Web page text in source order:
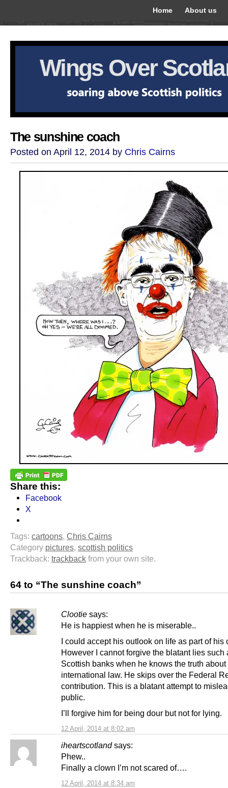
Home About us
Wings Over
The sunshine coach
Posted on April 12, 2014 by Chris Cairns
Share this:
Facebook
X
Tags: cartoons, Chris Cairns
Category pictures, scottish politics
Trackback: trackback from your own site.
64 to “The sunshine coach”
Clootie says:
12 April, 2014 at 8:02 am
He is happiest when he is miserable..
I could accept his outlook on life as part of his
However I cannot forgive the blatant lies such
Scottish banks when he knows the truth about
international law. He skips over the Federal
contribution. This is a blatant attempt to
public.
I’ll forgive him for being dour but not for lying.
iheartscotland says:
12 April, 2014 at 8:34 am
Phew..
Finally a clown I’m not scared of….